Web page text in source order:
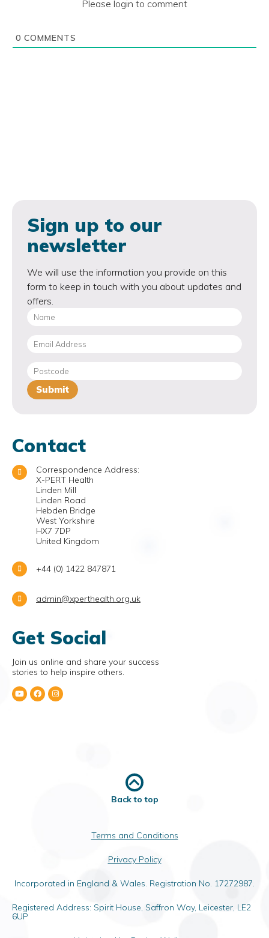
Please login to comment
0 COMMENTS
Sign up to our
newsletter
We will use the information you provide on this
form to keep in touch with you about updates and
offers.
Contact
Correspondence Address:
X-PERT Health
Linden Mill
Linden Road
Hebden Bridge
West Yorkshire
HX7 7DP
United Kingdom
+44 (0) 1422 847871
admin@xperthealth.org.uk
Get Social
Join us online and share your success
stories to help inspire others.
Back to top
Terms and Conditions
Privacy Policy
Incorporated in England & Wales. Registration No. 17272987.
Registered Address: Spirit House, Saffron Way, Leicester, LE2
6UP